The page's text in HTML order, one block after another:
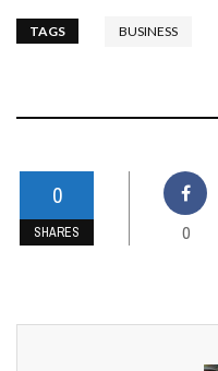
TAGS BUSINESS
0
SHARES 0